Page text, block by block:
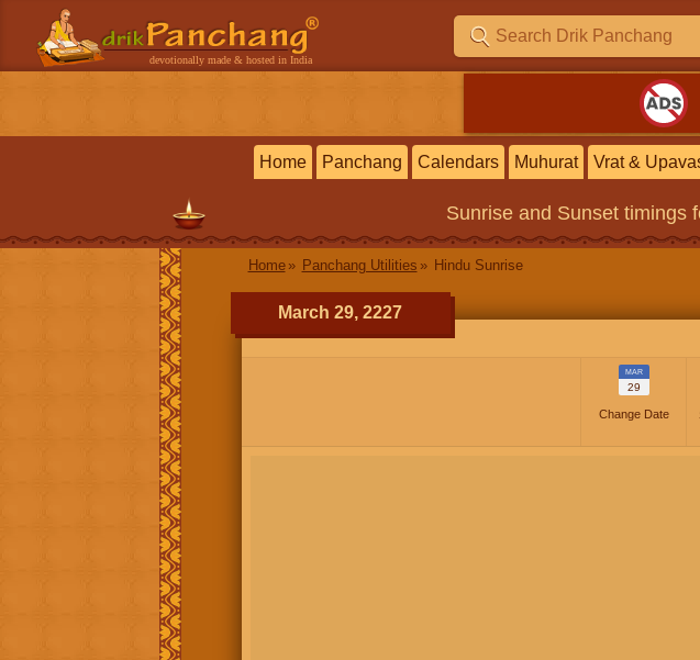
devotionally made & hosted in India
Home Panchang Calendars Muhurat Vrat &
Sunrise and Sunset timings
Home Panchang Utilities Hindu Sunrise
March 29, 2227
MAR
29
Change Date